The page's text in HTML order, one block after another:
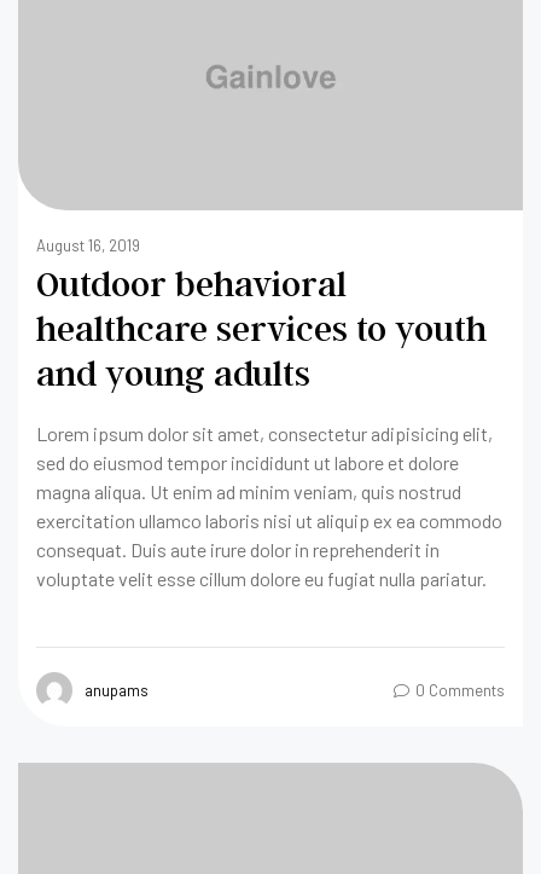
August 16, 2019
Outdoor behavioral
healthcare services to youth
and young adults
Lorem ipsum dolor sit amet, consectetur adipisicing elit,
sed do eiusmod tempor incididunt ut labore et dolore
magna aliqua. Ut enim ad minim veniam, quis nostrud
exercitation ullamco laboris nisi ut aliquip ex ea commodo
consequat. Duis aute irure dolor in reprehenderit in
voluptate velit esse cillum dolore eu fugiat nulla pariatur.
anupams 0 Comments